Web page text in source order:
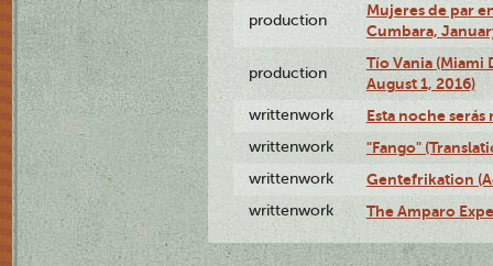
production
Mujeres de par
Cumbara,
production
Tío Vania
August 1, 2016)
writtenwork Esta noche serás
writtenwork "Fango"
writtenwork Gentefrikation
writtenwork The Amparo